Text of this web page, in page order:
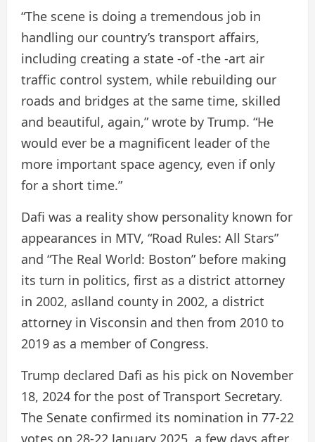
“The scene is doing a tremendous job in
handling our country’s transport affairs,
including creating a state -of -the -art air
traffic control system, while rebuilding our
roads and bridges at the same time, skilled
and beautiful, again,” wrote by Trump. “He
would ever be a magnificent leader of the
more important space agency, even if only
for a short time.”
Dafi was a reality show personality known for
appearances in MTV, “Road Rules: All Stars”
and “The Real World: Boston” before making
its turn in politics, first as a district attorney
in 2002, aslland county in 2002, a district
attorney in Visconsin and then from 2010 to
2019 as a member of Congress.
Trump declared Dafi as his pick on November
18, 2024 for the post of Transport Secretary.
The Senate confirmed its nomination in 77-22
votes on 28-22 January 2025, a few days after